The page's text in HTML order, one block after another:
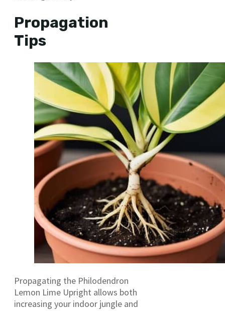
Propagation
Tips
Propagating the Philodendron
Lemon Lime Upright allows both
increasing your indoor jungle and